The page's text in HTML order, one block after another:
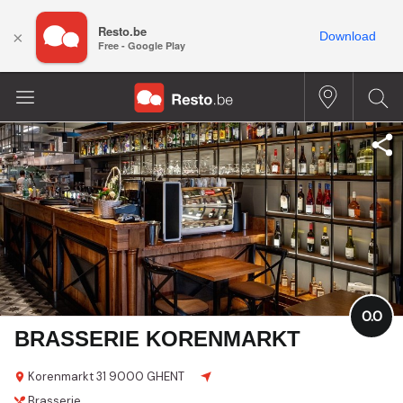
BRASSERIE KORENMARKT
Korenmarkt 31 9000 GHENT
0.0
× Resto.be
Free - Google Play
Download